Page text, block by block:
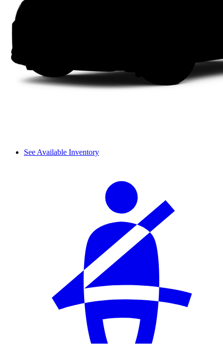
See Available Inventory